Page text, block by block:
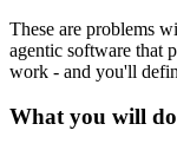
These are problems
agentic software that
work - and you'll
What you will do